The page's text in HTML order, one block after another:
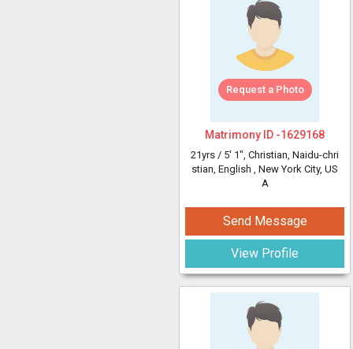
Request a Photo
Matrimony ID -1629168
21yrs / 5' 1", Christian, Naidu-chri
stian, English , New York City, US
A
Send Message
View Profile